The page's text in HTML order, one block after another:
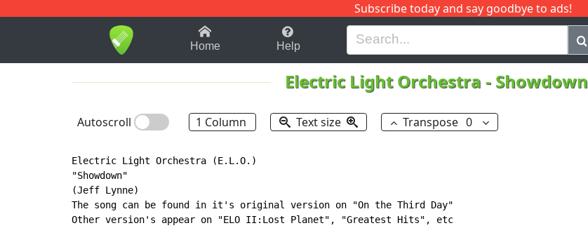
Subscribe today and say goodbye to ads!
1-9 B H I J Q
Home Help
Electric Light Orchestra - Showdown
Autoscroll 1 Column Text size Transpose 0
Electric Light Orchestra (E.L.O.)
"Showdown"
(Jeff Lynne)
The song can be found in it's original version on "On the Third Day"
Other version's appear on "ELO II:Lost Planet", "Greatest Hits", etc